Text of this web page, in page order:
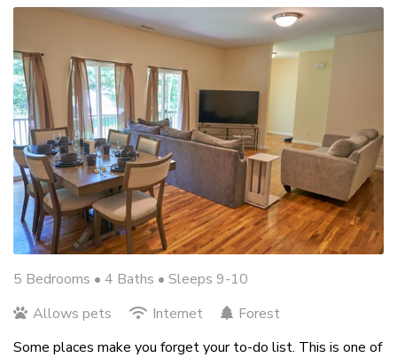
5 Bedrooms • 4 Baths • Sleeps 9-10
Allows pets
Internet
Forest
Some places make you forget your to-do list. This is one of